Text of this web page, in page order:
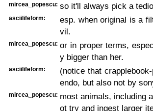
mircea_popescu: so it'll always pick a
asciilifeform:
esp. when original is a
vil.
mircea_popescu: or in proper terms,
y bigger than her.
asciilifeform:
(notice that
endo, but also not by
mircea_popescu: most animals, including
ot try and ingest larger